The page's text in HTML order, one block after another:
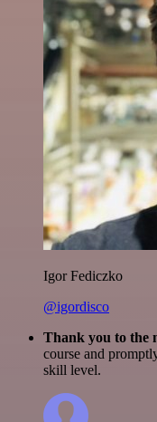
Igor Fediczko
@igordisco
Thank you to the
course and
skill level.